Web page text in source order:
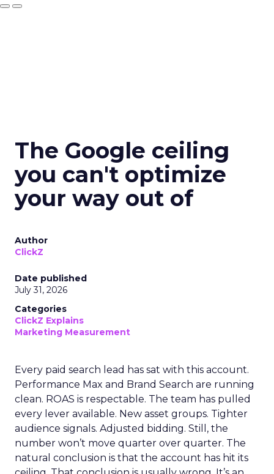
The Google ceiling
you can't optimize
your way out of
Author
ClickZ
Date published
July 31, 2026
Categories
ClickZ Explains
Marketing Measurement
Every paid search lead has sat with this account.
Performance Max and Brand Search are running
clean. ROAS is respectable. The team has pulled
every lever available. New asset groups. Tighter
audience signals. Adjusted bidding. Still, the
number won’t move quarter over quarter. The
natural conclusion is that the account has hit its